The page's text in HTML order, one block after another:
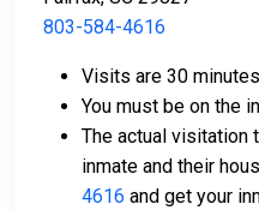
Property within the
803-584-4616
Visits are 30
You must be on the
The actual visitation
inmate and their
4616 and get your